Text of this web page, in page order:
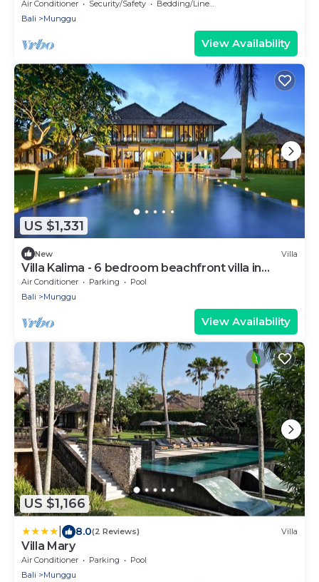
Beach
Air Conditioner Security/Safety
Bedding/Linens
Bali
Munggu
View Availability
US $1,331
New Villa
Villa Kalima - 6 bedroom beachfront villa in
Seseh Beach
Air Conditioner Parking
Pool
Bali
Munggu
View Availability
US $1,166
8.0(2 Reviews) Villa
Villa Mary
Air Conditioner Parking
Pool
Bali
Munggu